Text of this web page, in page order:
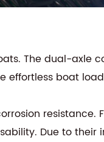
The dual-
boat
resistance.
Due to